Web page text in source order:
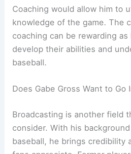
Coaching would allow him to
knowledge of the game. The
coaching can be rewarding
develop their abilities and
baseball.
Does Gabe Gross Want to Go
Broadcasting is another field
consider. With his
baseball, he brings credibility